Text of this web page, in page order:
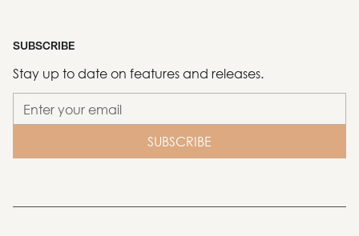
SUBSCRIBE
Stay up to date on features and releases.